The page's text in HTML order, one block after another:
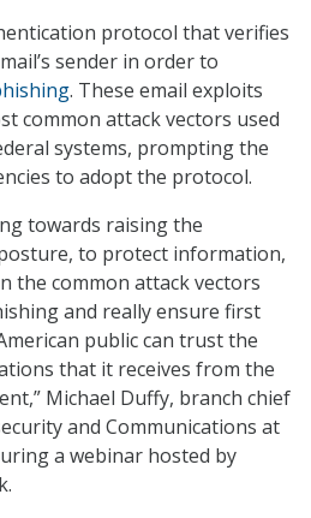
protocol that verifies
sender in order to
. These email exploits
common attack vectors used
systems, prompting the
to adopt the protocol.
towards raising the
to protect information,
the common attack vectors
and really ensure first
public can trust the
that it receives from the
Michael Duffy, branch chief
and Communications at
a webinar hosted by